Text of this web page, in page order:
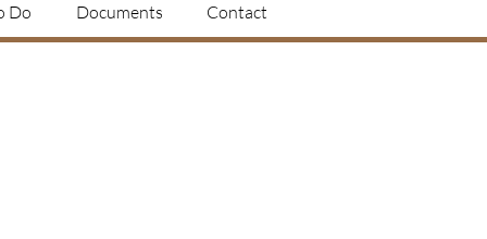
Do Documents Contact